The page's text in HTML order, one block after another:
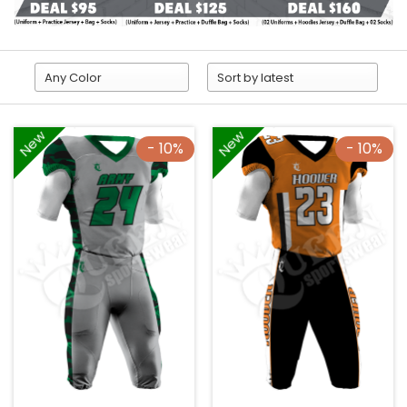
- 10%
New - 10%
New